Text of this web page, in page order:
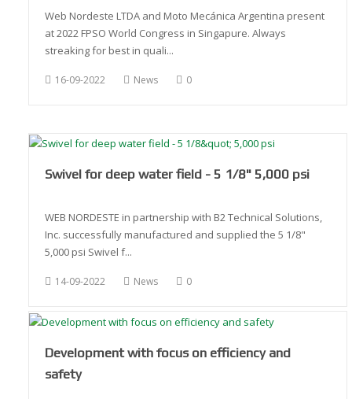
Web Nordeste LTDA and Moto Mecánica Argentina present
at 2022 FPSO World Congress in Singapure. Always
streaking for best in quali...
16-09-2022 News 0
Swivel for deep water field - 5 1/8" 5,000 psi
WEB NORDESTE in partnership with B2 Technical Solutions,
Inc. successfully manufactured and supplied the 5 1/8"
5,000 psi Swivel f...
14-09-2022 News 0
Development with focus on efficiency and
safety